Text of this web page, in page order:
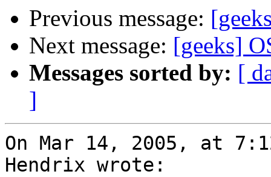
Previous message:
Next message: [geeks]
Messages sorted by: [
]
On Mar 14, 2005, at
Hendrix wrote: